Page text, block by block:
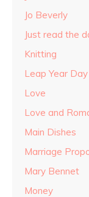
Jo Beverly
Just read the
Knitting
Leap Year Day
Love
Love and
Main Dishes
Marriage
Mary Bennet
Money